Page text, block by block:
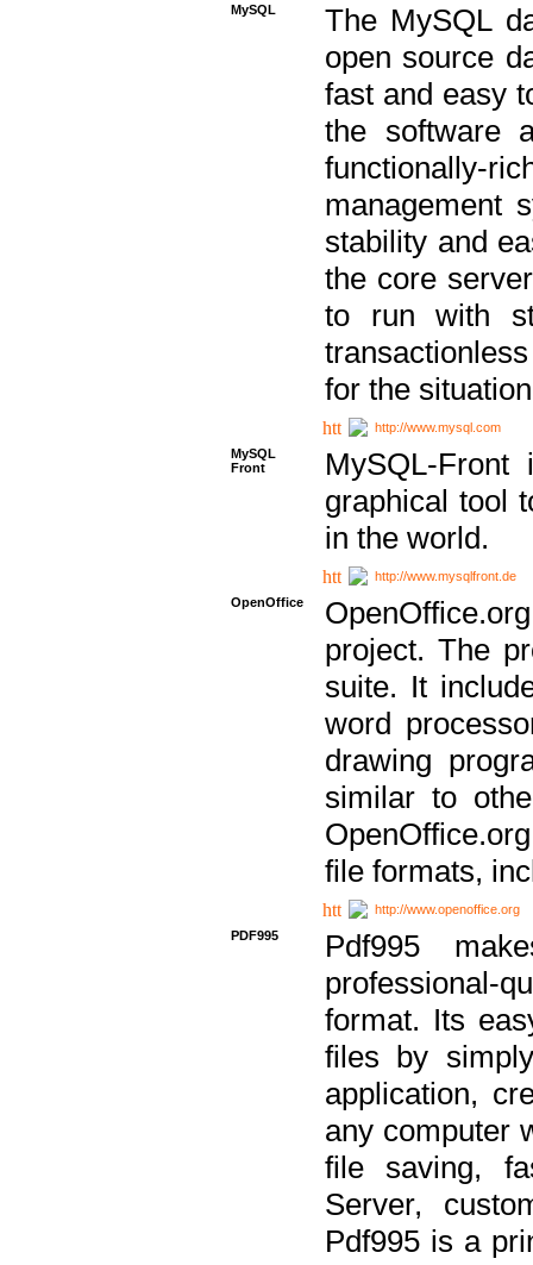
MySQL
The MySQL
open source
fast and easy
the software
functionally-
management
stability and
the core
to run with
for the
http://www.mysql.com
MySQL
Front
MySQL-
graphical tool
in the world.
http://www.mysqlfront.de
OpenOffice
project. The
suite. It
word
drawing
similar to
file formats,
http://www.openoffice.org
PDF995
Pdf995
professional-
format. Its
files by
application,
any computer
file saving,
Server,
Pdf995 is a